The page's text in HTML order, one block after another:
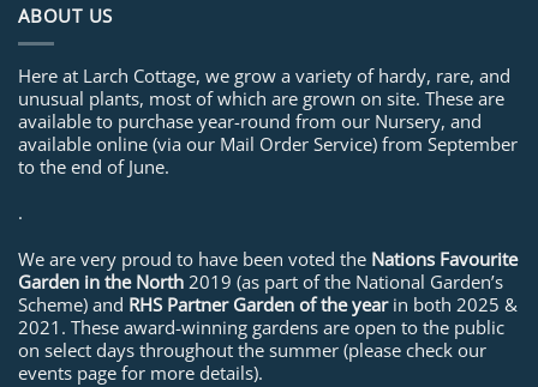
ABOUT US
Here at Larch Cottage, we grow a variety of hardy, rare, and
unusual plants, most of which are grown on site. These are
available to purchase year-round from our Nursery, and
available online (via our Mail Order Service) from September
to the end of June.
.
We are very proud to have been voted the Nations Favourite
Garden in the North 2019 (as part of the National Garden’s
Scheme) and RHS Partner Garden of the yearin both 2025 &
2021. These award-winning gardens are open to the public
on select days throughout the summer (please check our
events page for more details).